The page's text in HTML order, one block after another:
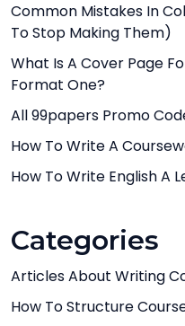
Common Mistakes In
To Stop Making Them)
What Is A Cover Page
Format One?
All 99papers Promo
How To Write A
How To Write English A
Categories
Articles About Writing
How To Structure